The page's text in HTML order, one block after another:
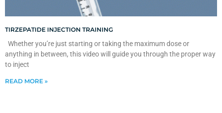
TIRZEPATIDE INJECTION TRAINING
Whether you’re just starting or taking the maximum dose or
anything in between, this video will guide you through the proper way
to inject
READ MORE »